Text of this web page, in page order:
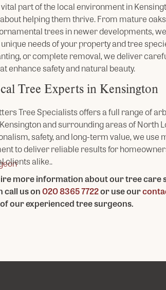
part of the local environment in
helping them thrive. From mature
trees in newer developments,
needs of your property and tree
or complete removal, we deliver
enhance safety and natural beauty.
Tree Experts in Kensington
Tree Specialists offers a full range of
and surrounding areas of North
safety, and long-term value, we use
to deliver reliable results for
clients alike..
more information about our tree care
call us on020 8365 7722or use our
our experienced tree surgeons.